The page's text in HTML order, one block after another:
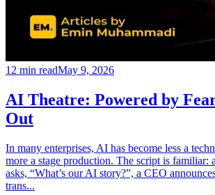
12 min readMay 9, 2026
AI Theatre: Powered by
Out
In many enterprises, AI has become less a
more a stage production. The script is familiar:
asks, “What’s our AI story?”, a CEO
trans...